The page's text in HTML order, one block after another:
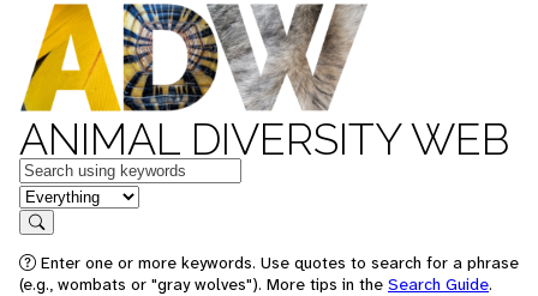
ANIMAL DIVERSITY WEB
Keywords
in feature
Search
Enter one or more keywords. Use quotes to search for a phrase
(e.g., wombats or "gray wolves"). More tips in the Search Guide.